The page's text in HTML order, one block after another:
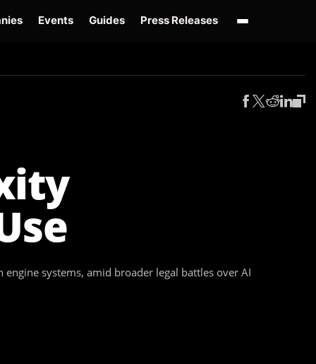
Events Guides Press Releases
systems, amid broader legal battles over AI